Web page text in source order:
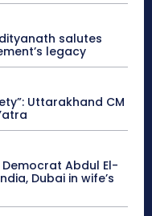
salutes
legacy
Uttarakhand CM
Abdul El-
Dubai in wife’s